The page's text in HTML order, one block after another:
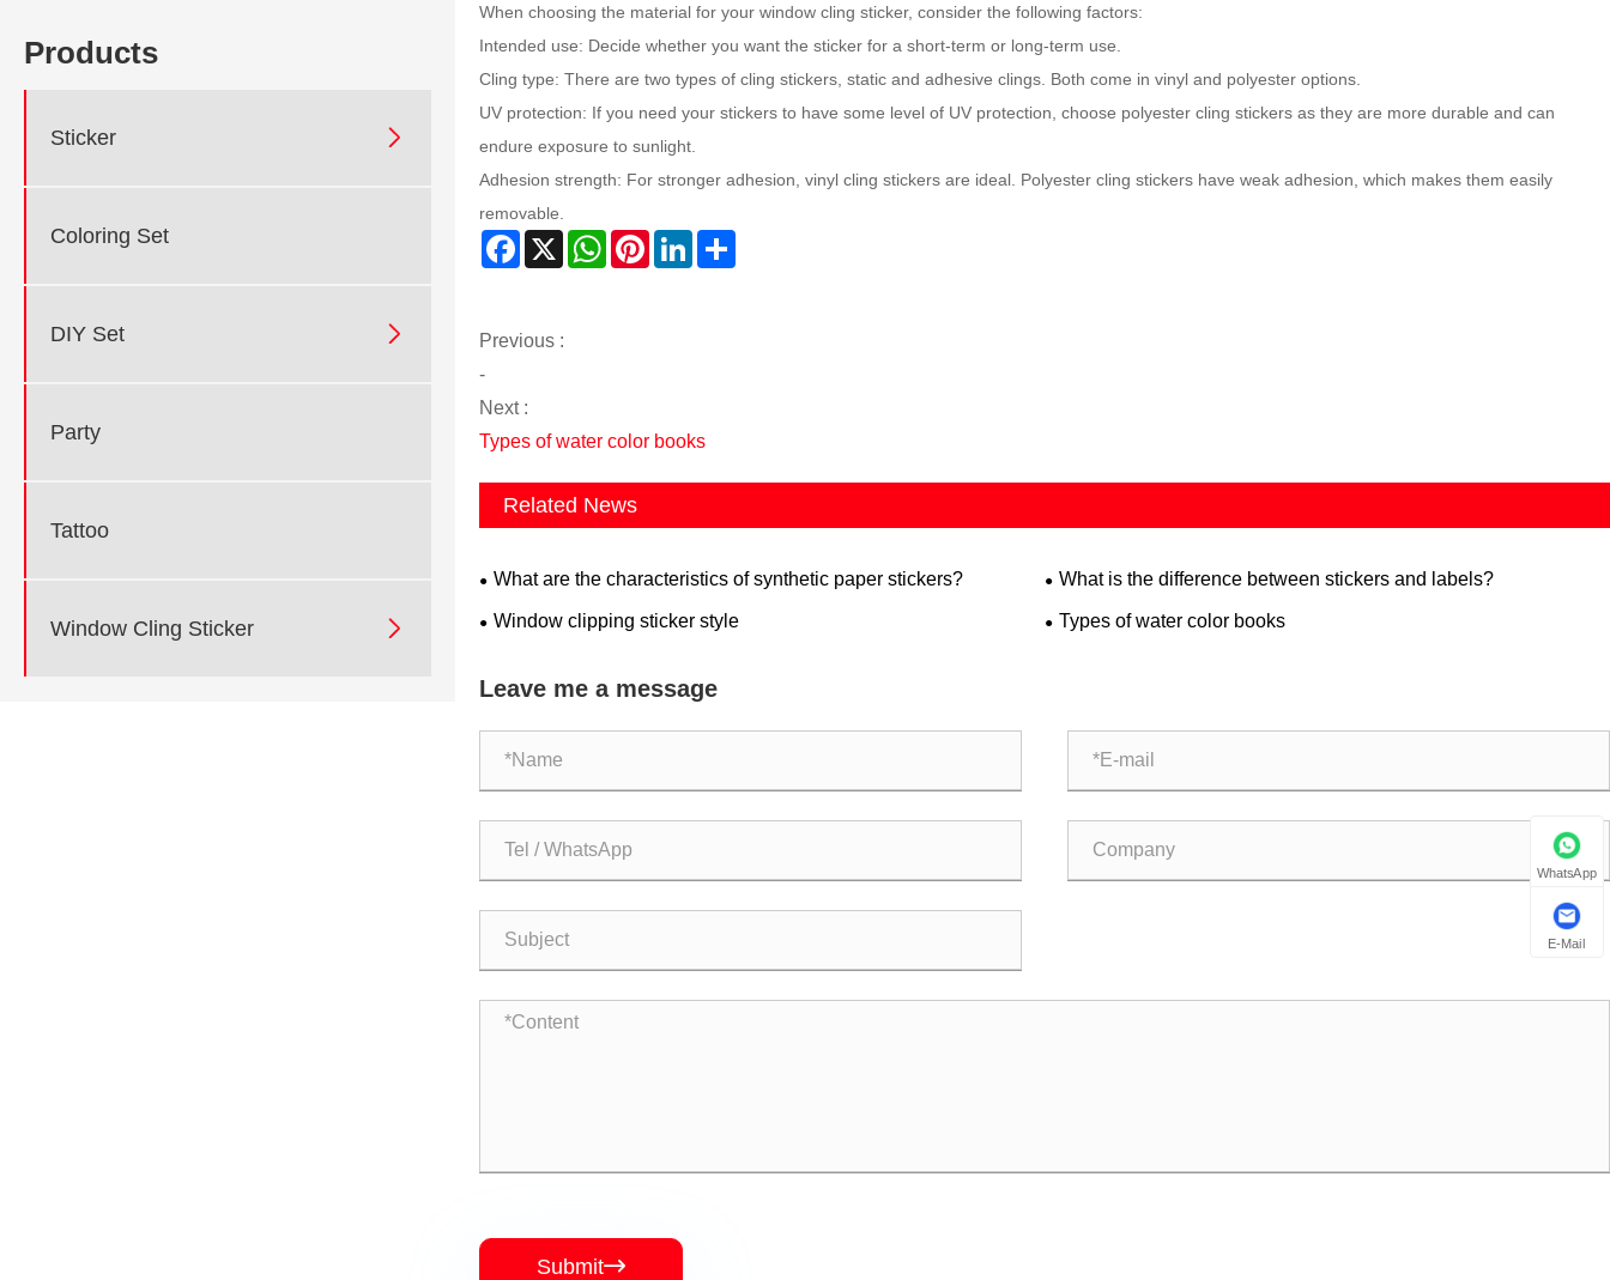
Products
Sticker 
Coloring Set
DIY Set 
Party
Tattoo
Window Cling Sticker 
When choosing the material for your window cling sticker, consider the following factors:
Intended use: Decide whether you want the sticker for a short-term or long-term use.
Cling type: There are two types of cling stickers, static and adhesive clings. Both come in vinyl and polyester options.
UV protection: If you need your stickers to have some level of UV protection, choose polyester cling stickers as they are more durable and can
endure exposure to sunlight.
Adhesion strength: For stronger adhesion, vinyl cling stickers are ideal. Polyester cling stickers have weak adhesion, which makes them easily
removable.
Facebook
X WhatsAppPinterestLinkedIn
Previous :
-
Next :
Types of water color books
Related News
What are the characteristics of synthetic paper stickers? What is the difference between stickers and labels?
Window clipping sticker style Types of water color books
Leave me a message
Submit
WhatsApp
E-Mail